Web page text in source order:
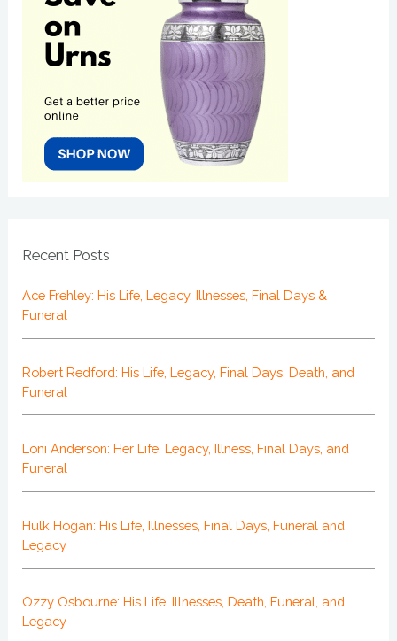
Recent Posts
Ace Frehley: His Life, Legacy, Illnesses, Final Days &
Funeral
Robert Redford: His Life, Legacy, Final Days, Death, and
Funeral
Loni Anderson: Her Life, Legacy, Illness, Final Days, and
Funeral
Hulk Hogan: His Life, Illnesses, Final Days, Funeral and
Legacy
Ozzy Osbourne: His Life, Illnesses, Death, Funeral, and
Legacy